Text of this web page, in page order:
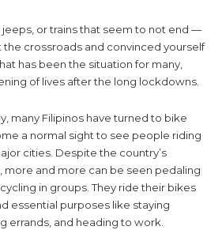
jeeps, or trains that seem to not end —
the crossroads and convinced yourself
has been the situation for many,
of lives after the long lockdowns.
many Filipinos have turned to bike
a normal sight to see people riding
cities. Despite the country’s
and more can be seen pedaling
in groups. They ride their bikes
essential purposes like staying
errands, and heading to work.